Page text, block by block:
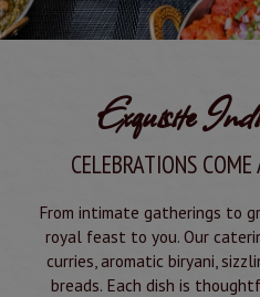
Exquisite
CELEBRATIONS
From intimate gatherings to
royal feast to you. Our
curries, aromatic biryani,
breads. Each dish is